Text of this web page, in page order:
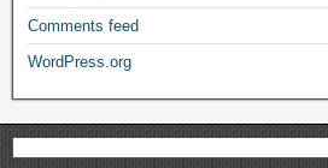
Comments feed
WordPress.org